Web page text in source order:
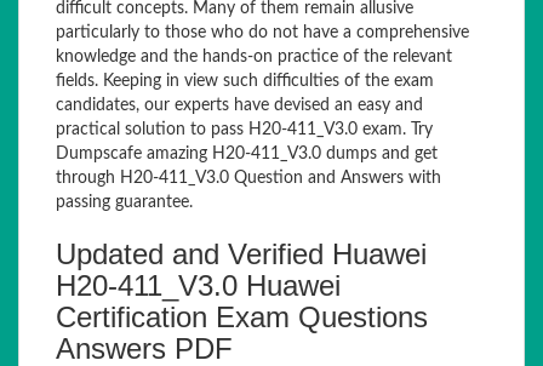
difficult concepts. Many of them remain allusive
particularly to those who do not have a comprehensive
knowledge and the hands-on practice of the relevant
fields. Keeping in view such difficulties of the exam
candidates, our experts have devised an easy and
practical solution to pass H20-411_V3.0 exam. Try
Dumpscafe amazing H20-411_V3.0 dumps and get
through H20-411_V3.0 Question and Answers with
passing guarantee.
Updated and Verified Huawei
H20-411_V3.0 Huawei
Certification Exam Questions
Answers PDF